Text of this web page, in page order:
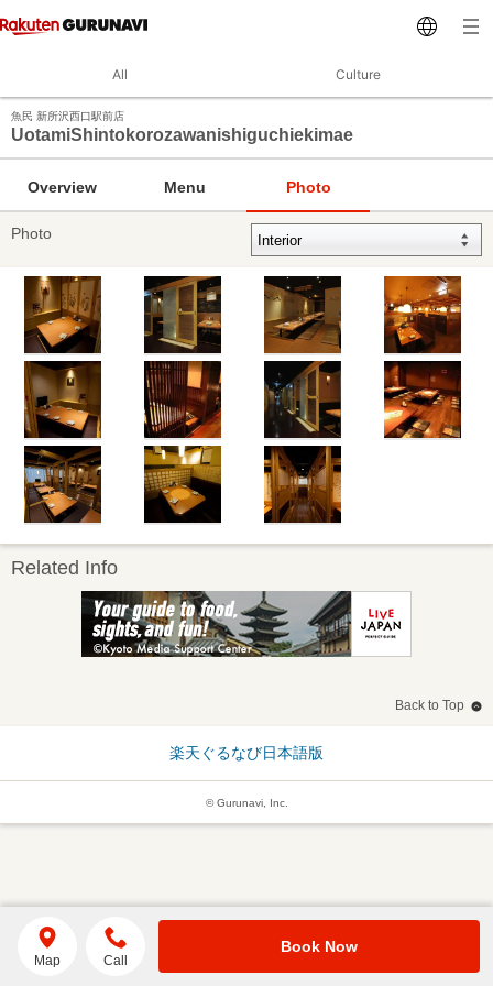
All Culture
魚民 新所沢西口駅前店
UotamiShintokorozawanishiguchiekimae
Overview Menu Photo
Photo
Related Info
Back to Top
楽天ぐるなび日本語版
© Gurunavi, Inc.
Map Call
Book Now